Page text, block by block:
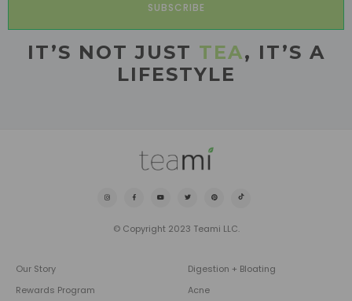
SUBSCRIBE
IT’S NOT JUST TEA, IT’S A
LIFESTYLE
© Copyright 2023 Teami LLC.
Our Story
Rewards Program
Digestion + Bloating
Acne